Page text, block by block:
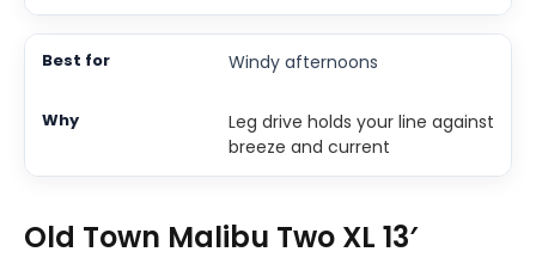
Windy afternoons
Leg drive holds your line against
breeze and current
Old Town Malibu Two XL 13′